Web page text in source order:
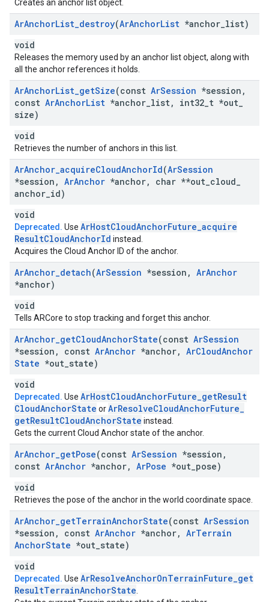
Creates an anchor list object.
ArAnchorList_destroy(ArAnchorList *anchor list)
void
Releases the memory used by an anchor list object, along with
all the anchor references it holds.
ArAnchorList_getSize(const ArSession *session ,
const ArAnchorList *anchor list, int32 t *out
size)
void
Retrieves the number of anchors in this list.
ArAnchor_acquireCloudAnchorId(ArSession
*session , ArAnchor *anchor, char **out cloud
anchor id)
void
Deprecated. Use ArHostCloudAnchorFuture_acquire
ResultCloudAnchorId instead.
Acquires the Cloud Anchor ID of the anchor.
ArAnchor_detach(ArSession *session , ArAnchor
*anchor)
void
Tells ARCore to stop tracking and forget this anchor.
ArAnchor_getCloudAnchorState(const ArSession
*session , const ArAnchor *anchor, ArCloudAnchor
State *out state)
void
Deprecated. Use ArHostCloudAnchorFuture_getResult
CloudAnchorState orArResolveCloudAnchorFuture_
getResultCloudAnchorState instead.
Gets the current Cloud Anchor state of the anchor.
ArAnchor_getPose(const ArSession *session ,
const ArAnchor *anchor, ArPose *out pose)
void
Retrieves the pose of the anchor in the world coordinate space.
ArAnchor_getTerrainAnchorState(const ArSession
*session , const ArAnchor *anchor, ArTerrain
AnchorState *out state)
void
Deprecated. Use ArResolveAnchorOnTerrainFuture_get
ResultTerrainAnchorState